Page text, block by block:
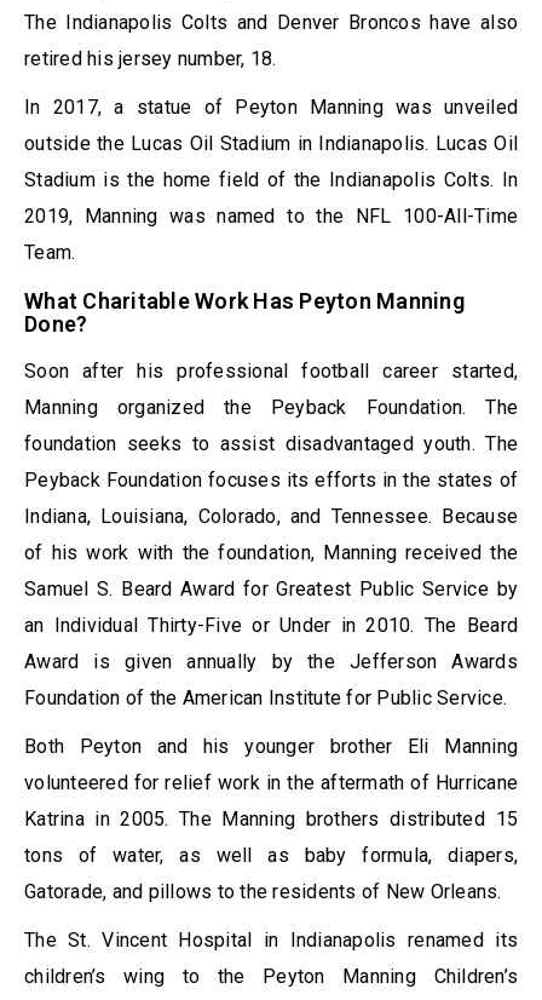
The Indianapolis Colts and Denver Broncos have also
retired his jersey number, 18.
In 2017, a statue of Peyton Manning was unveiled
outside the Lucas Oil Stadium in Indianapolis. Lucas Oil
Stadium is the home field of the Indianapolis Colts. In
2019, Manning was named to the NFL 100-All-Time
Team.
What Charitable Work Has Peyton Manning
Done?
Soon after his professional football career started,
Manning organized the Peyback Foundation. The
foundation seeks to assist disadvantaged youth. The
Peyback Foundation focuses its efforts in the states of
Indiana, Louisiana, Colorado, and Tennessee. Because
of his work with the foundation, Manning received the
Samuel S. Beard Award for Greatest Public Service by
an Individual Thirty-Five or Under in 2010. The Beard
Award is given annually by the Jefferson Awards
Foundation of the American Institute for Public Service.
Both Peyton and his younger brother Eli Manning
volunteered for relief work in the aftermath of Hurricane
Katrina in 2005. The Manning brothers distributed 15
tons of water, as well as baby formula, diapers,
Gatorade, and pillows to the residents of New Orleans.
The St. Vincent Hospital in Indianapolis renamed its
children’s wing to the Peyton Manning Children’s